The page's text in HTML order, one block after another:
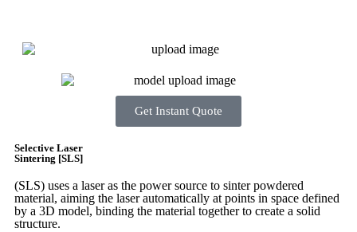
Get Instant Quote
Selective Laser
Sintering [SLS]
(SLS) uses a laser as the power source to sinter powdered
material, aiming the laser automatically at points in space defined
by a 3D model, binding the material together to create a solid
structure.